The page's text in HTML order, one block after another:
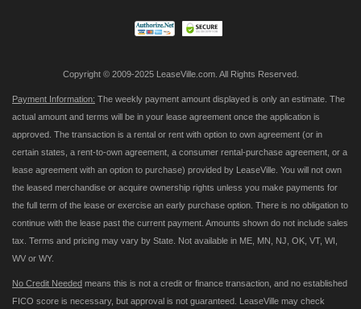
Copyright © 2009-2025 LeaseVille.com. All Rights Reserved.
Payment Information: The weekly payment amount displayed is only an estimate. The
actual amount and terms will be in your lease agreement once the application is
approved. The transaction is a rental or rent with option to own agreement (or in
certain states, a rent-to-own agreement, a consumer rental-purchase agreement, or a
lease agreement with an option to purchase) provided by LeaseVille. You will not own
the leased merchandise or acquire ownership rights unless you make payments for
the full term of the lease or exercise an early purchase option. There is no obligation to
continue with the lease past the current payment. Amounts shown do not include sales
tax. Terms and pricing may vary by State. Not available in ME, MN, NJ, OK, VT, WI,
WV or WY.
No Credit Needed means this is not a credit or finance transaction, and no established
FICO score is necessary, but approval is not guaranteed. LeaseVille may check